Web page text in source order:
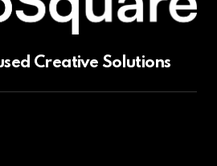
Creative Solutions